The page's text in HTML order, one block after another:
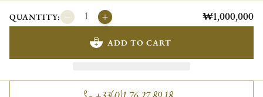
QUANTITY: ₩1,000,000
ADD TO CART